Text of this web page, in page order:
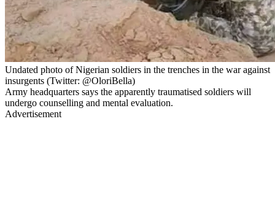
Undated photo of Nigerian soldiers in the trenches in the war against
insurgents (Twitter: @OloriBella)
Army headquarters says the apparently traumatised soldiers will
undergo counselling and mental evaluation.
Advertisement